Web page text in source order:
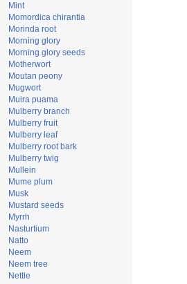
Mint
Momordica chirantia
Morinda root
Morning glory
Morning glory seeds
Motherwort
Moutan peony
Mugwort
Muira puama
Mulberry branch
Mulberry fruit
Mulberry leaf
Mulberry root bark
Mulberry twig
Mullein
Mume plum
Musk
Mustard seeds
Myrrh
Nasturtium
Natto
Neem
Neem tree
Nettle